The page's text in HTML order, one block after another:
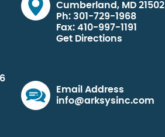
Cumberland, MD 21502
Ph: 301-729-1968
Fax: 410-997-1191
Get Directions
Email Address
info@arksysinc.com